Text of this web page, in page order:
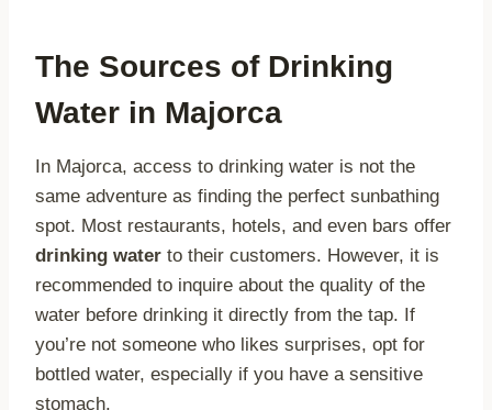
The Sources of Drinking
Water in Majorca
In Majorca, access to drinking water is not the
same adventure as finding the perfect sunbathing
spot. Most restaurants, hotels, and even bars offer
drinking water to their customers. However, it is
recommended to inquire about the quality of the
water before drinking it directly from the tap. If
you’re not someone who likes surprises, opt for
bottled water, especially if you have a sensitive
stomach.